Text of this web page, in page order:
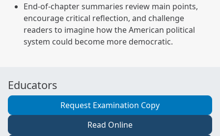
End-of-chapter summaries review main points,
encourage critical reflection, and challenge
readers to imagine how the American political
system could become more democratic.
Educators
Request Examination Copy
Read Online